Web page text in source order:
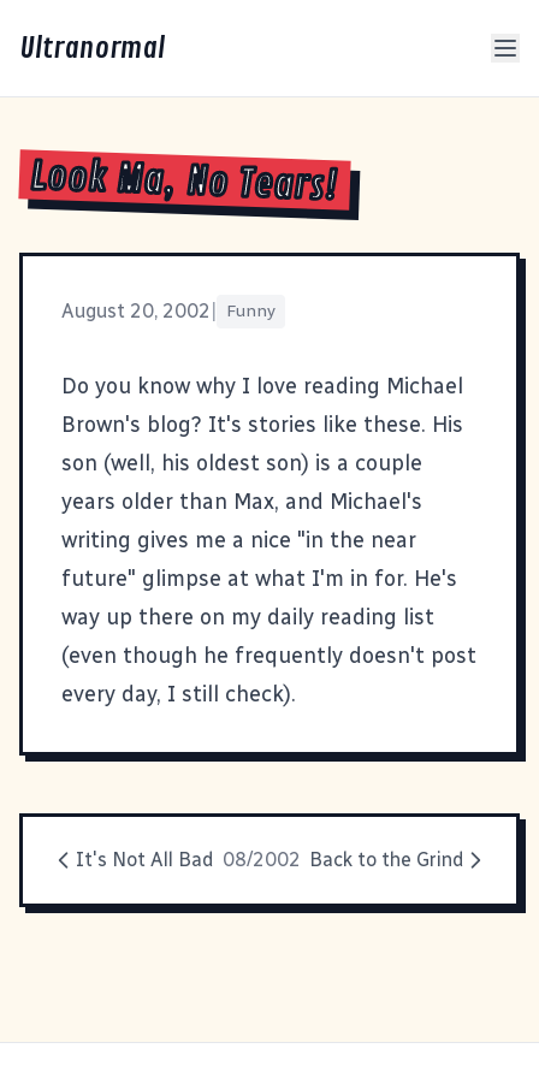
Ultranormal
Look Ma, No Tears!
August 20, 2002 Funny
Do you know why I love reading Michael
Brown's blog? It's stories like these. His
son (well, his oldest son) is a couple
years older than Max, and Michael's
writing gives me a nice "in the near
future" glimpse at what I'm in for. He's
way up there on my daily reading list
(even though he frequently doesn't post
every day, I still check).
It's Not All Bad 08/2002 Back to the Grind